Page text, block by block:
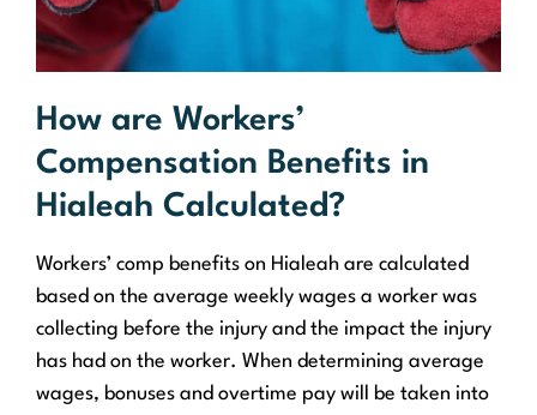
How are Workers’
Compensation Benefits in
Hialeah Calculated?
Workers’ comp benefits on Hialeah are calculated
based on the average weekly wages a worker was
collecting before the injury and the impact the injury
has had on the worker. When determining average
wages, bonuses and overtime pay will be taken into